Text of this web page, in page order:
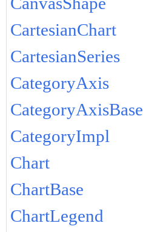
CartesianChart
CartesianSeries
CategoryAxis
CategoryAxisBase
CategoryImpl
Chart
ChartBase
ChartLegend